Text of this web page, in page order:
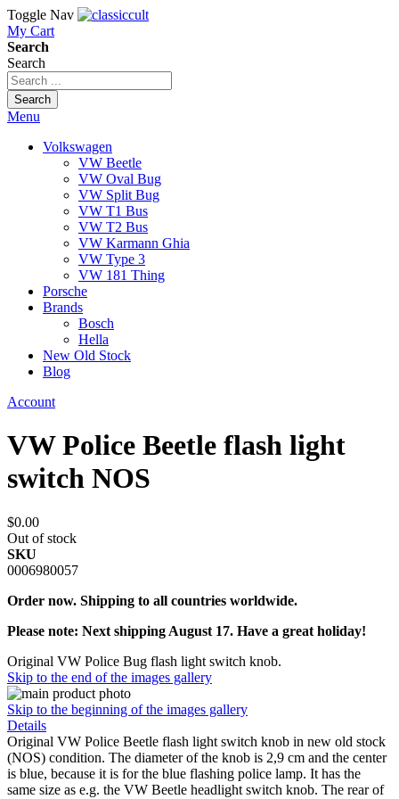
Toggle Nav
My Cart
Search
Search
Search
Menu
Volkswagen
VW Beetle
VW Oval Bug
VW Split Bug
VW T1 Bus
VW T2 Bus
VW Karmann Ghia
VW Type 3
VW 181 Thing
Porsche
Brands
Bosch
Hella
New Old Stock
Blog
Account
VW Police Beetle flash light
switch NOS
$0.00
Out of stock
SKU
0006980057
Order now. Shipping to all countries worldwide.
Please note: Next shipping August 17. Have a great holiday!
Original VW Police Bug flash light switch knob.
Skip to the end of the images gallery
Skip to the beginning of the images gallery
Details
Original VW Police Beetle flash light switch knob in new old stock
(NOS) condition. The diameter of the knob is 2,9 cm and the center
is blue, because it is for the blue flashing police lamp. It has the
same size as e.g. the VW Beetle headlight switch knob. The rear of